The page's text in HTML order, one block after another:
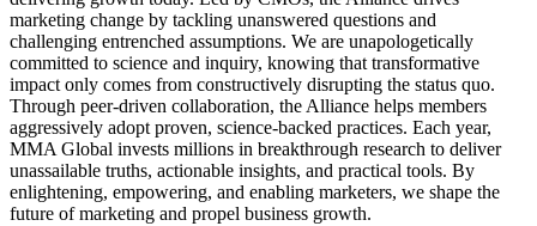
marketing change by tackling unanswered questions and
challenging entrenched assumptions. We are unapologetically
committed to science and inquiry, knowing that transformative
impact only comes from constructively disrupting the status quo.
Through peer-driven collaboration, the Alliance helps members
aggressively adopt proven, science-backed practices. Each year,
MMA Global invests millions in breakthrough research to deliver
unassailable truths, actionable insights, and practical tools. By
enlightening, empowering, and enabling marketers, we shape the
future of marketing and propel business growth.